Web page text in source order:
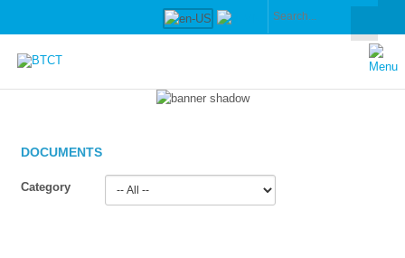
DOCUMENTS
Category